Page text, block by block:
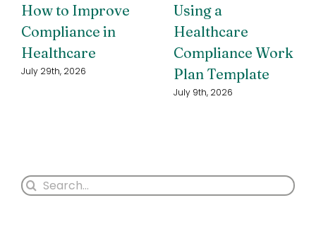
How to Improve
Compliance in
Healthcare
July 29th, 2026
Using a
Healthcare
Compliance Work
Plan Template
July 9th, 2026
Search
for: